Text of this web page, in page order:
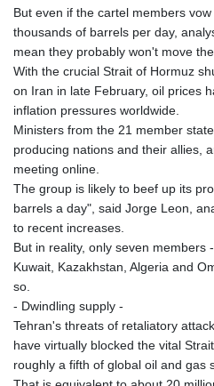
But even if the cartel members
thousands of barrels per day,
mean they probably won't move
With the crucial Strait of Hormuz
on Iran in late February, oil prices
inflation pressures worldwide.
Ministers from the 21 member
producing nations and their allies,
meeting online.
The group is likely to beef up its
barrels a day", said Jorge Leon,
to recent increases.
But in reality, only seven members
Kuwait, Kazakhstan, Algeria and
so.
- Dwindling supply -
Tehran's threats of retaliatory
have virtually blocked the vital
roughly a fifth of global oil and gas